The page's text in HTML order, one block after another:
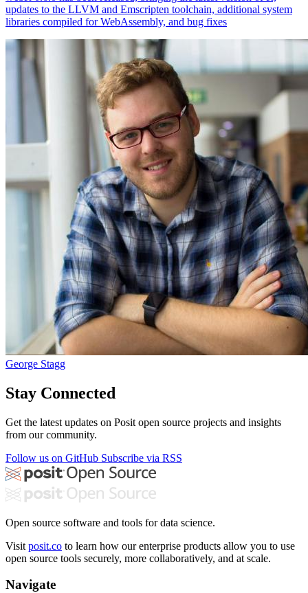
updates to the LLVM and Emscripten toolchain, additional system
libraries compiled for WebAssembly, and bug fixes
George Stagg
Stay Connected
Get the latest updates on Posit open source projects and insights
from our community.
Follow us on GitHub Subscribe via RSS
Open source software and tools for data science.
Visit posit.co to learn how our enterprise products allow you to use
open source tools securely, more collaboratively, and at scale.
Navigate